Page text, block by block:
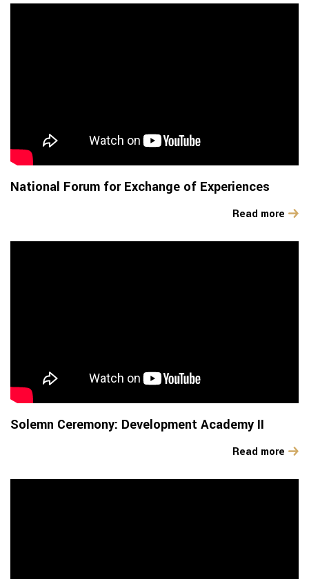
National Forum for Exchange of Experiences
Read more
Solemn Ceremony: Development Academy II
Read more